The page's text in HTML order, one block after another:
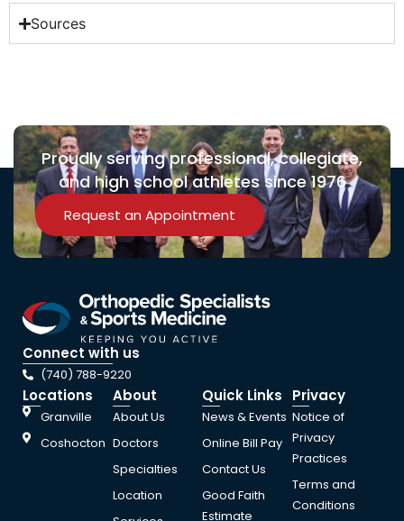
Sources
Proudly serving professional, collegiate,
and high school athletes since 1976
Request an Appointment
Connect with us
(740) 788-9220
Locations
Granville
Coshocton
About
About Us
Doctors
Specialties
Location
Quick Links
News & Events
Online Bill Pay
Contact Us
Good Faith
Estimate
Privacy
Notice of
Privacy
Practices
Terms and
Conditions